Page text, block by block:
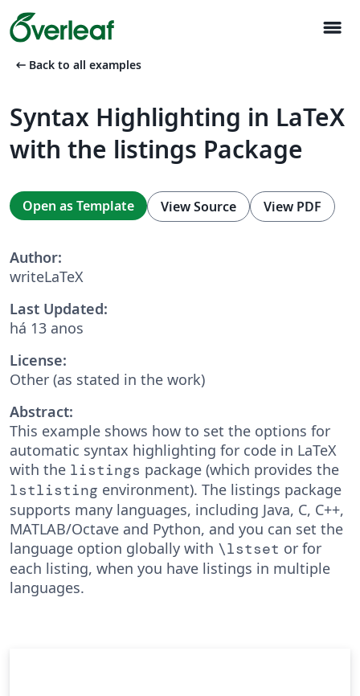
menu
arrow_left_alt Back to all examples
Syntax Highlighting in LaTeX
with the listings Package
Open as Template View Source View PDF
Author:
writeLaTeX
Last Updated:
há 13 anos
License:
Other (as stated in the work)
Abstract:
This example shows how to set the options for
automatic syntax highlighting for code in LaTeX
with the listings package (which provides the
lstlisting environment). The listings package
supports many languages, including Java, C, C++,
MATLAB/Octave and Python, and you can set the
language option globally with \lstset or for
each listing, when you have listings in multiple
languages.